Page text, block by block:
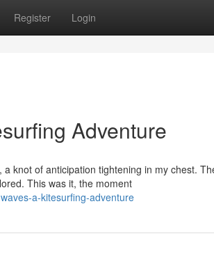
Register Login
Adventure
knot of anticipation tightening in my chest.
This was it, the moment
a-kitesurfing-adventure